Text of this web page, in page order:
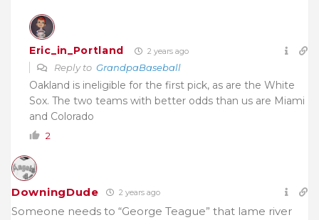
Eric_in_Portland 2 years ago
Reply to GrandpaBaseball
Oakland is ineligible for the first pick, as are the White
Sox. The two teams with better odds than us are Miami
and Colorado
2
DowningDude 2 years ago
Someone needs to “George Teague” that lame river